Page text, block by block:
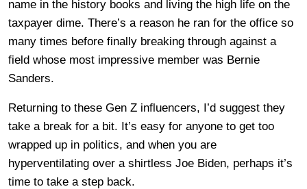
name in the history books and living the high life on the
taxpayer dime. There’s a reason he ran for the office so
many times before finally breaking through against a
field whose most impressive member was Bernie
Sanders.
Returning to these Gen Z influencers, I’d suggest they
take a break for a bit. It’s easy for anyone to get too
wrapped up in politics, and when you are
hyperventilating over a shirtless Joe Biden, perhaps it’s
time to take a step back.